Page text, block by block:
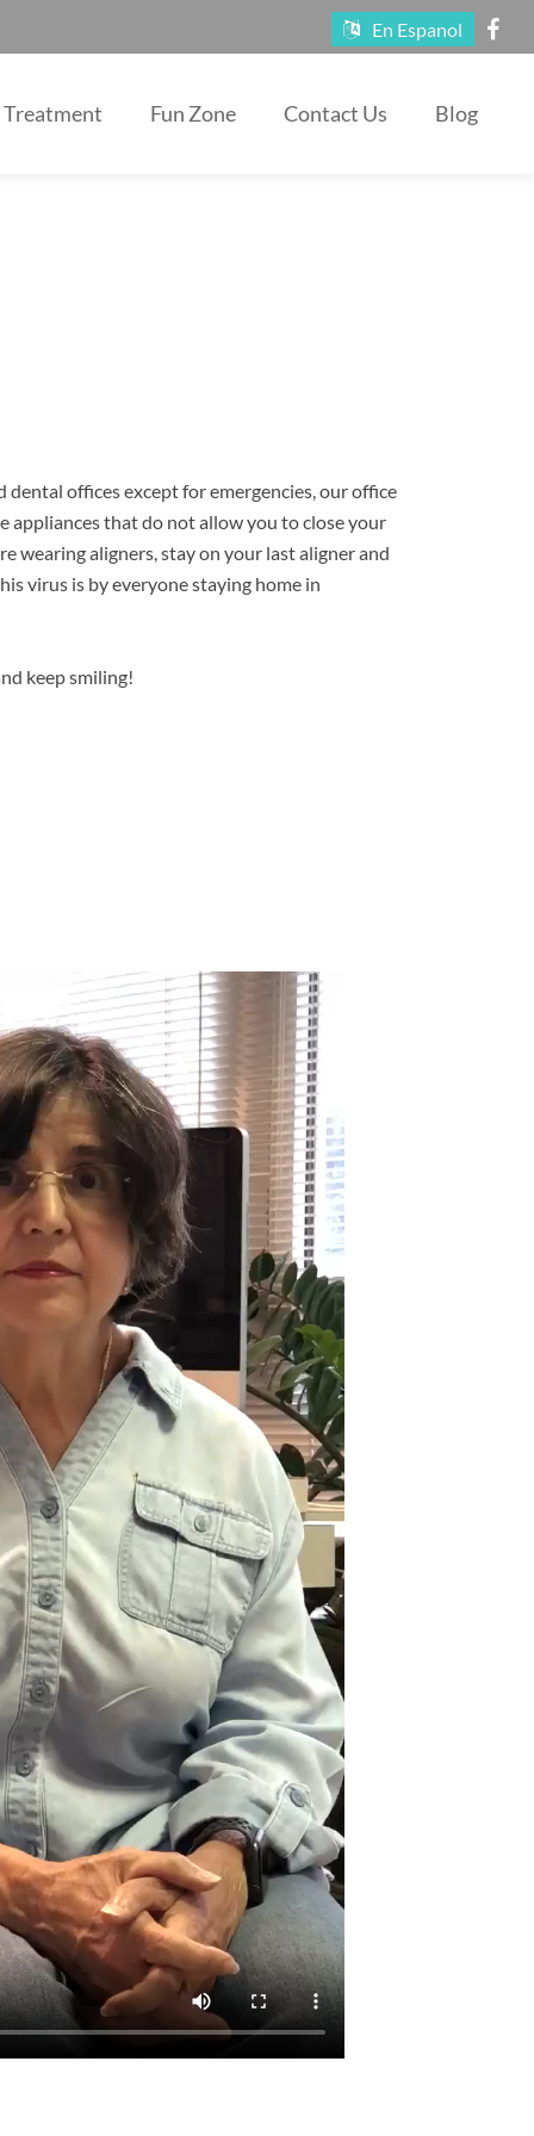
En Espanol
Treatment Fun Zone Contact Us Blog
offices except for emergencies, our office
appliances that do not allow you to close your
wearing aligners, stay on your last aligner and
virus is by everyone staying home in
keep smiling!